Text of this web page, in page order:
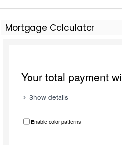
Mortgage Calculator